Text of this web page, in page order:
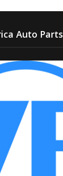
Auto Parts